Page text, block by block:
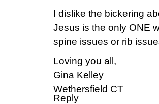
I dislike the bickering
Jesus is the only ONE
spine issues or rib
Loving you all,
Gina Kelley
Wethersfield CT
Reply